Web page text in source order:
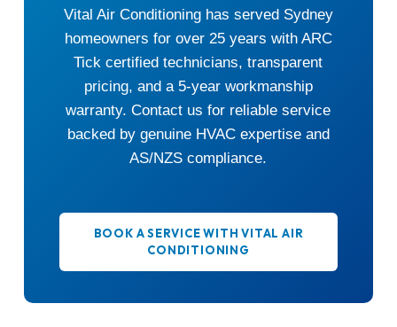
Vital Air Conditioning has served Sydney
homeowners for over 25 years with ARC
Tick certified technicians, transparent
pricing, and a 5-year workmanship
warranty. Contact us for reliable service
backed by genuine HVAC expertise and
AS/NZS compliance.
BOOK A SERVICE WITH VITAL AIR
CONDITIONING